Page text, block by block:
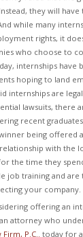
they will
while many
rights, it
who choose to
internships
hoping to land
internships are
lawsuits, there
recent
being offered
with the
the time they
job training and are
your company.
offering an
attorney who
P.C.. today for